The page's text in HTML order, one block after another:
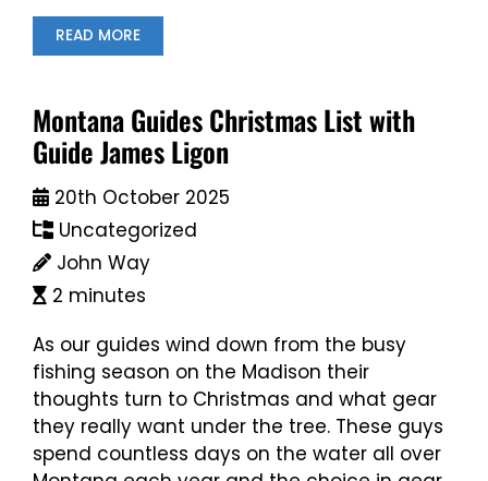
READ MORE
Montana Guides Christmas List with
Guide James Ligon
20th October 2025
Uncategorized
John Way
2 minutes
As our guides wind down from the busy
fishing season on the Madison their
thoughts turn to Christmas and what gear
they really want under the tree. These guys
spend countless days on the water all over